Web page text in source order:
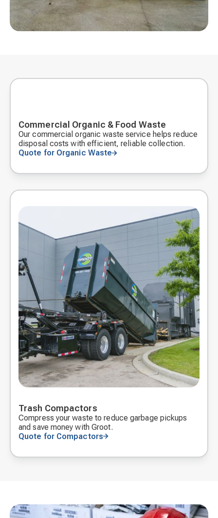
Commercial Organic & Food Waste
Our commercial organic waste service helps reduce
disposal costs with efficient, reliable collection.
Quote for Organic Waste
Trash Compactors
Compress your waste to reduce garbage pickups
and save money with Groot.
Quote for Compactors